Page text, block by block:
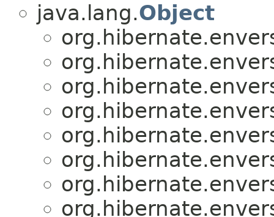
java.lang.Object